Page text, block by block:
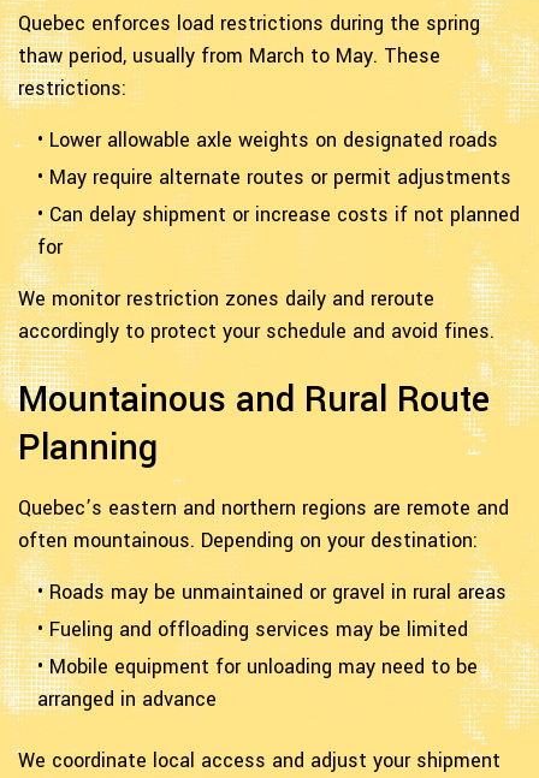
Quebec enforces load restrictions during the spring
thaw period, usually from March to May. These
restrictions:
• Lower allowable axle weights on designated roads
• May require alternate routes or permit adjustments
• Can delay shipment or increase costs if not planned
for
We monitor restriction zones daily and reroute
accordingly to protect your schedule and avoid fines.
Mountainous and Rural Route
Planning
Quebec’s eastern and northern regions are remote and
often mountainous. Depending on your destination:
• Roads may be unmaintained or gravel in rural areas
• Fueling and offloading services may be limited
• Mobile equipment for unloading may need to be
arranged in advance
We coordinate local access and adjust your shipment